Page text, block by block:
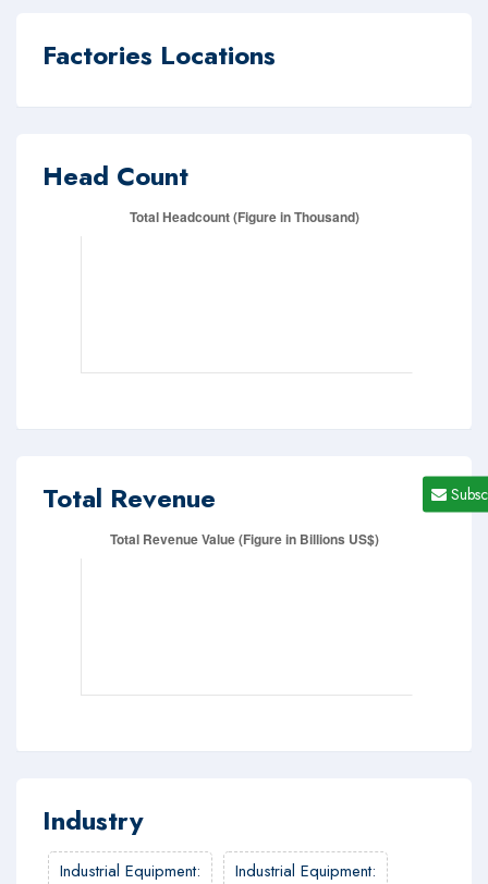
Factories Locations
Head Count
Total Revenue
Industry
Industrial Equipment: Industrial Equipment: